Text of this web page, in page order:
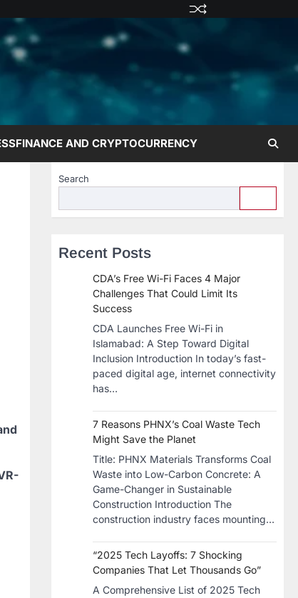
Privacy
FINANCE AND CRYPTOCURRENCY
Search
Recent Posts
CDA’s Free Wi-Fi Faces 4 Major
Challenges That Could Limit Its
Success
CDA Launches Free Wi-Fi in
Islamabad: A Step Toward Digital
Inclusion Introduction In today’s fast-
paced digital age, internet connectivity
has…
7 Reasons PHNX’s Coal Waste Tech
Might Save the Planet
​Title: PHNX Materials Transforms Coal
Waste into Low-Carbon Concrete: A
Game-Changer in Sustainable
Construction​ Introduction The
construction industry faces mounting…
“2025 Tech Layoffs: 7 Shocking
Companies That Let Thousands Go”
A Comprehensive List of 2025 Tech